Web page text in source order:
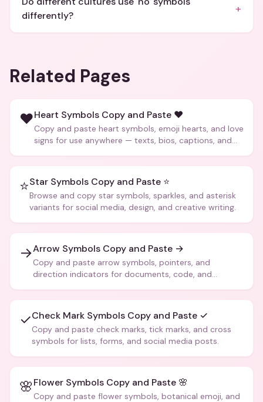
differently?
+
Related Pages
❤️Heart Symbols Copy and Paste ❤️
Copy and paste heart symbols, emoji hearts, and love
signs for use anywhere — texts, bios, captions, and
⭐Star Symbols Copy and Paste ⭐
Browse and copy star symbols, sparkles, and asterisk
variants for social media, design, and creative writing.
→Arrow Symbols Copy and Paste →
Copy and paste arrow symbols, pointers, and
direction indicators for documents, code, and
✓Check Mark Symbols Copy and Paste ✓
Copy and paste check marks, tick marks, and cross
symbols for lists, forms, and social media posts.
🌸Flower Symbols Copy and Paste 🌸
Copy and paste flower symbols, botanical emoji, and